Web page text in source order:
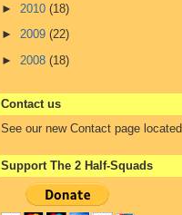
► 2010 (18)
► 2009 (22)
► 2008 (18)
Contact us
See our new Contact page located
Support The 2 Half-Squads